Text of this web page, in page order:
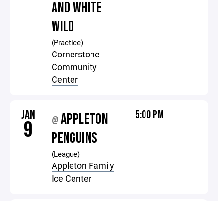
AND WHITE
WILD
(Practice)
Cornerstone
Community
Center
JAN
9 @APPLETON
PENGUINS
(League)
Appleton Family
Ice Center
5:00 PM